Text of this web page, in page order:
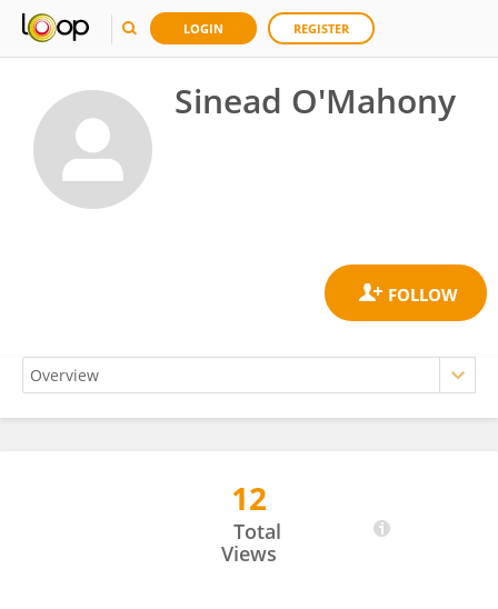
LOGIN REGISTER
Sinead O'Mahony
12
Total
Views